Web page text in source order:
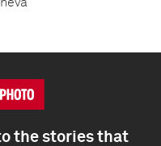
the stories that